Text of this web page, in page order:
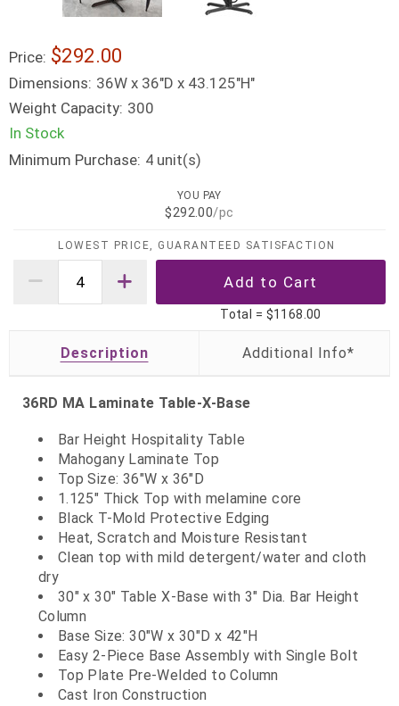
Price: $292.00
Dimensions: 36W x 36"D x 43.125"H"
Weight Capacity: 300
In Stock
Minimum Purchase: 4 unit(s)
YOU PAY
$292.00/pc
LOWEST PRICE, GUARANTEED SATISFACTION
Total = $1168.00
Description
36RD MA Laminate Table-X-Base
Bar Height Hospitality Table
Mahogany Laminate Top
Top Size: 36"W x 36"D
1.125" Thick Top with melamine core
Black T-Mold Protective Edging
Heat, Scratch and Moisture Resistant
Clean top with mild detergent/water and cloth
dry
30" x 30" Table X-Base with 3" Dia. Bar Height
Column
Base Size: 30"W x 30"D x 42"H
Easy 2-Piece Base Assembly with Single Bolt
Top Plate Pre-Welded to Column
Cast Iron Construction